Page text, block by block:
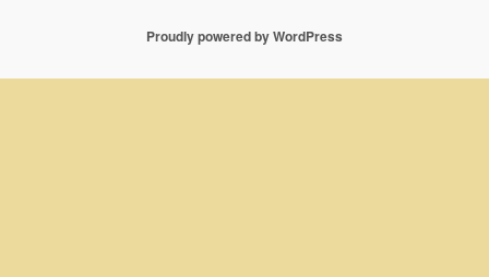
Proudly powered by WordPress